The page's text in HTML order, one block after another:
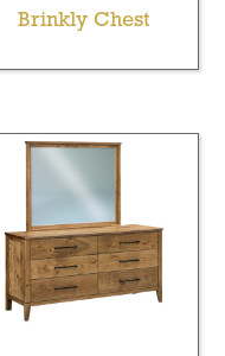
Brinkly Chest